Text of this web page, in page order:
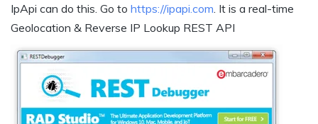
IpApi can do this. Go to https://ipapi.com . It is a real-time
Geolocation & Reverse IP Lookup REST API